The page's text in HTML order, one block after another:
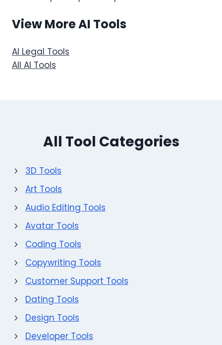
View More AI Tools
AI Legal Tools
All AI Tools
All Tool Categories
3D Tools
Art Tools
Audio Editing Tools
Avatar Tools
Coding Tools
Copywriting Tools
Customer Support Tools
Dating Tools
Design Tools
Developer Tools